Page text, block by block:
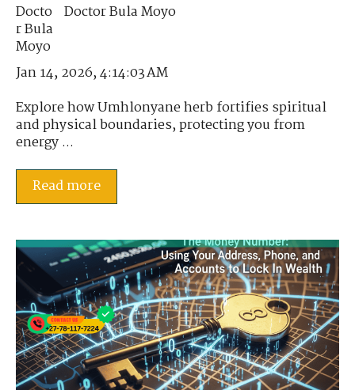
Doctor Bula Moyo
Jan 14, 2026, 4:14:03 AM
Explore how Umhlonyane herb fortifies spiritual
and physical boundaries, protecting you from
energy ...
Read more